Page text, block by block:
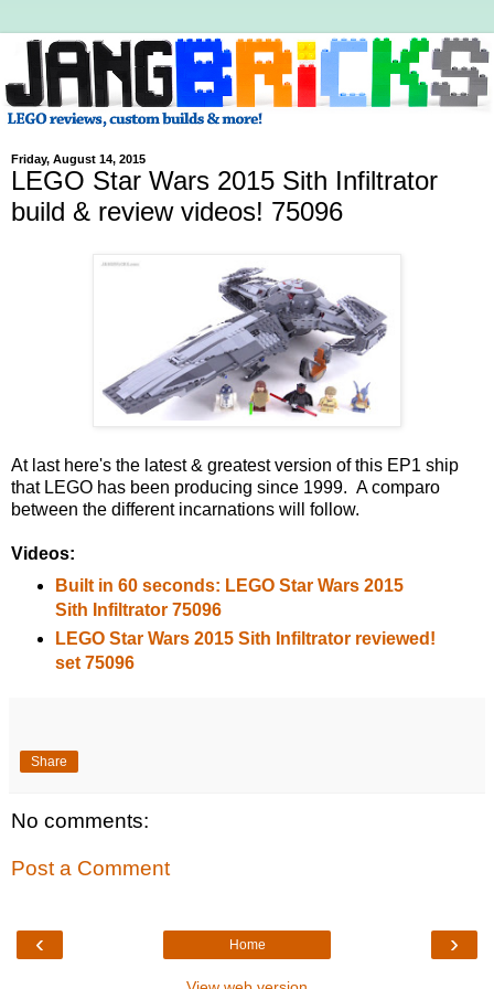
Friday, August 14, 2015
LEGO Star Wars 2015 Sith Infiltrator
build & review videos! 75096
At last here's the latest & greatest version of this EP1 ship
that LEGO has been producing since 1999. A comparo
between the different incarnations will follow.
Videos:
Built in 60 seconds: LEGO Star Wars 2015
Sith Infiltrator 75096
LEGO Star Wars 2015 Sith Infiltrator reviewed!
set 75096
Share
No comments:
Post a Comment
‹ ›
Home